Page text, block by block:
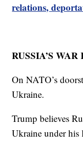
relations,
RUSSIA’S
On NATO’s
Ukraine.
Trump believes
Ukraine under his